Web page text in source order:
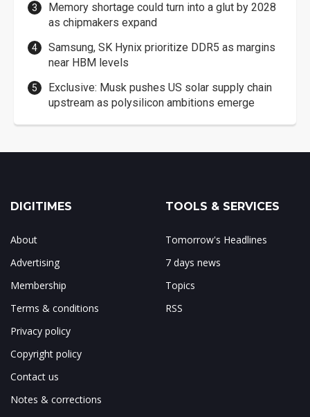
Memory shortage could turn into a glut by 2028
as chipmakers expand
Samsung, SK Hynix prioritize DDR5 as margins
near HBM levels
Exclusive: Musk pushes US solar supply chain
upstream as polysilicon ambitions emerge
DIGITIMES
About
Advertising
Membership
Terms & conditions
Privacy policy
Copyright policy
Contact us
Notes & corrections
TOOLS & SERVICES
Tomorrow's Headlines
7 days news
Topics
RSS